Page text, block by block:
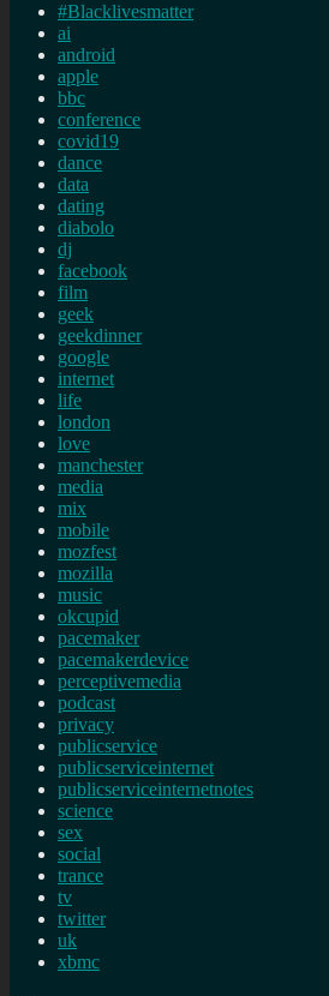
#Blacklivesmatter
ai
android
apple
bbc
conference
covid19
dance
data
dating
diabolo
dj
facebook
film
geek
geekdinner
google
internet
life
london
love
manchester
media
mix
mobile
mozfest
mozilla
music
okcupid
pacemaker
pacemakerdevice
perceptivemedia
podcast
privacy
publicservice
publicserviceinternet
publicserviceinternetnotes
science
sex
social
trance
tv
twitter
uk
xbmc